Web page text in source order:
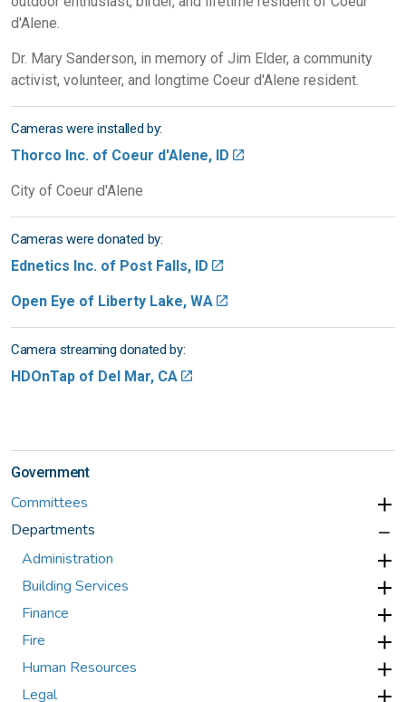
d'Alene.
Dr. Mary Sanderson, in memory of Jim Elder, a community
activist, volunteer, and longtime Coeur d'Alene resident.
Cameras were installed by:
Thorco Inc. of Coeur d'Alene, ID
City of Coeur d'Alene
Cameras were donated by:
Ednetics Inc. of Post Falls, ID
Open Eye of Liberty Lake, WA
Camera streaming donated by:
HDOnTap of Del Mar, CA
Government
Committees
Departments
Administration
Building Services
Finance
Fire
Human Resources
Legal